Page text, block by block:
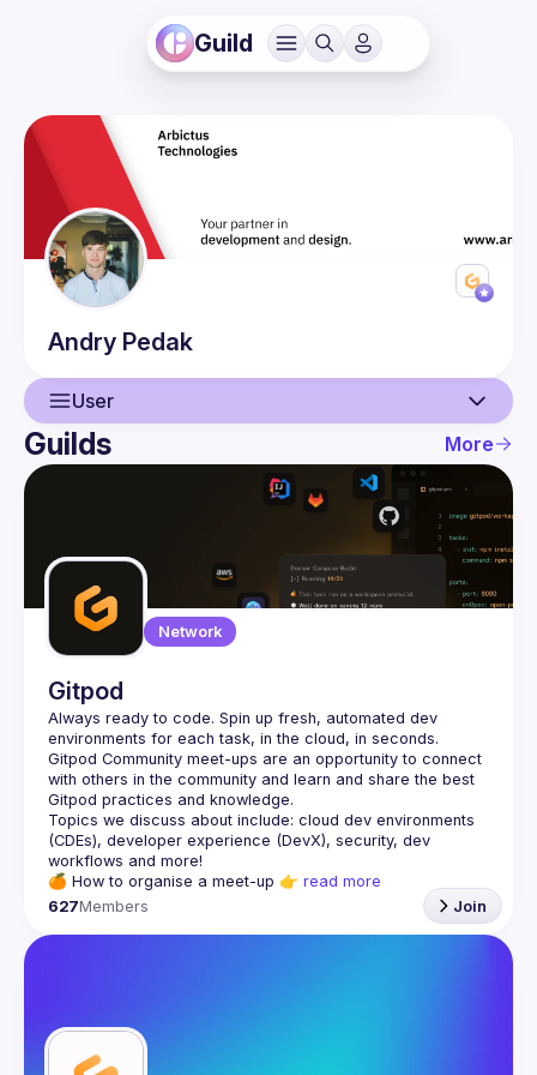
Guild
Andry Pedak
User
User
Guilds More
Network
Gitpod
Always ready to code. Spin up fresh, automated dev
Gitpod Community meet-ups are an opportunity to connect
with others in the community and learn and share the best
Topics we discuss about include: cloud dev environments
(CDEs), developer experience (DevX), security, dev
🍊 How to organise a meet-up 👉 read more
627Members Join